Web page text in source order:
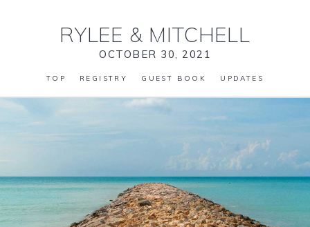
RYLEE & MITCHELL
OCTOBER 30, 2021
TOP REGISTRY GUEST BOOK UPDATES